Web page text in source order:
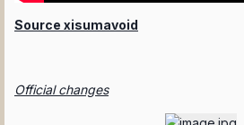
Source xisumavoid
Official changes